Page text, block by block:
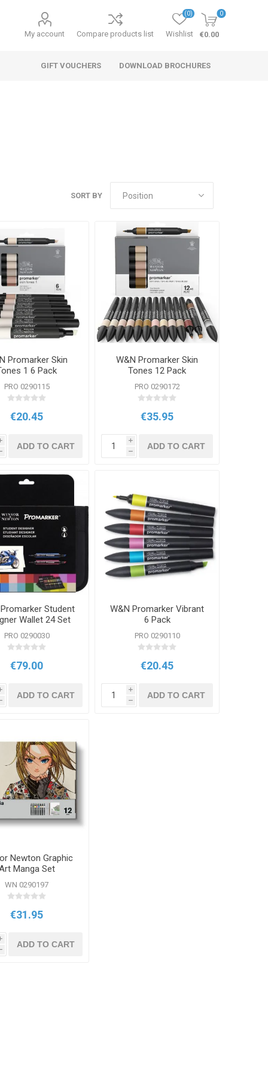
My account Compare products list Wishlist
(0) 0
€0.00
GIFT VOUCHERS DOWNLOAD BROCHURES
SORT BY
Promarker Skin
1 6 Pack
PRO 0290115
€20.45
ADD TO CART
W&N Promarker Skin
Tones 12 Pack
PRO 0290172
€35.95
i
h
ADD TO CART
Student
Wallet 24 Set
PRO 0290030
€79.00
ADD TO CART
W&N Promarker Vibrant
6 Pack
PRO 0290110
€20.45
i
h
ADD TO CART
Newton Graphic
Manga Set
WN 0290197
€31.95
ADD TO CART